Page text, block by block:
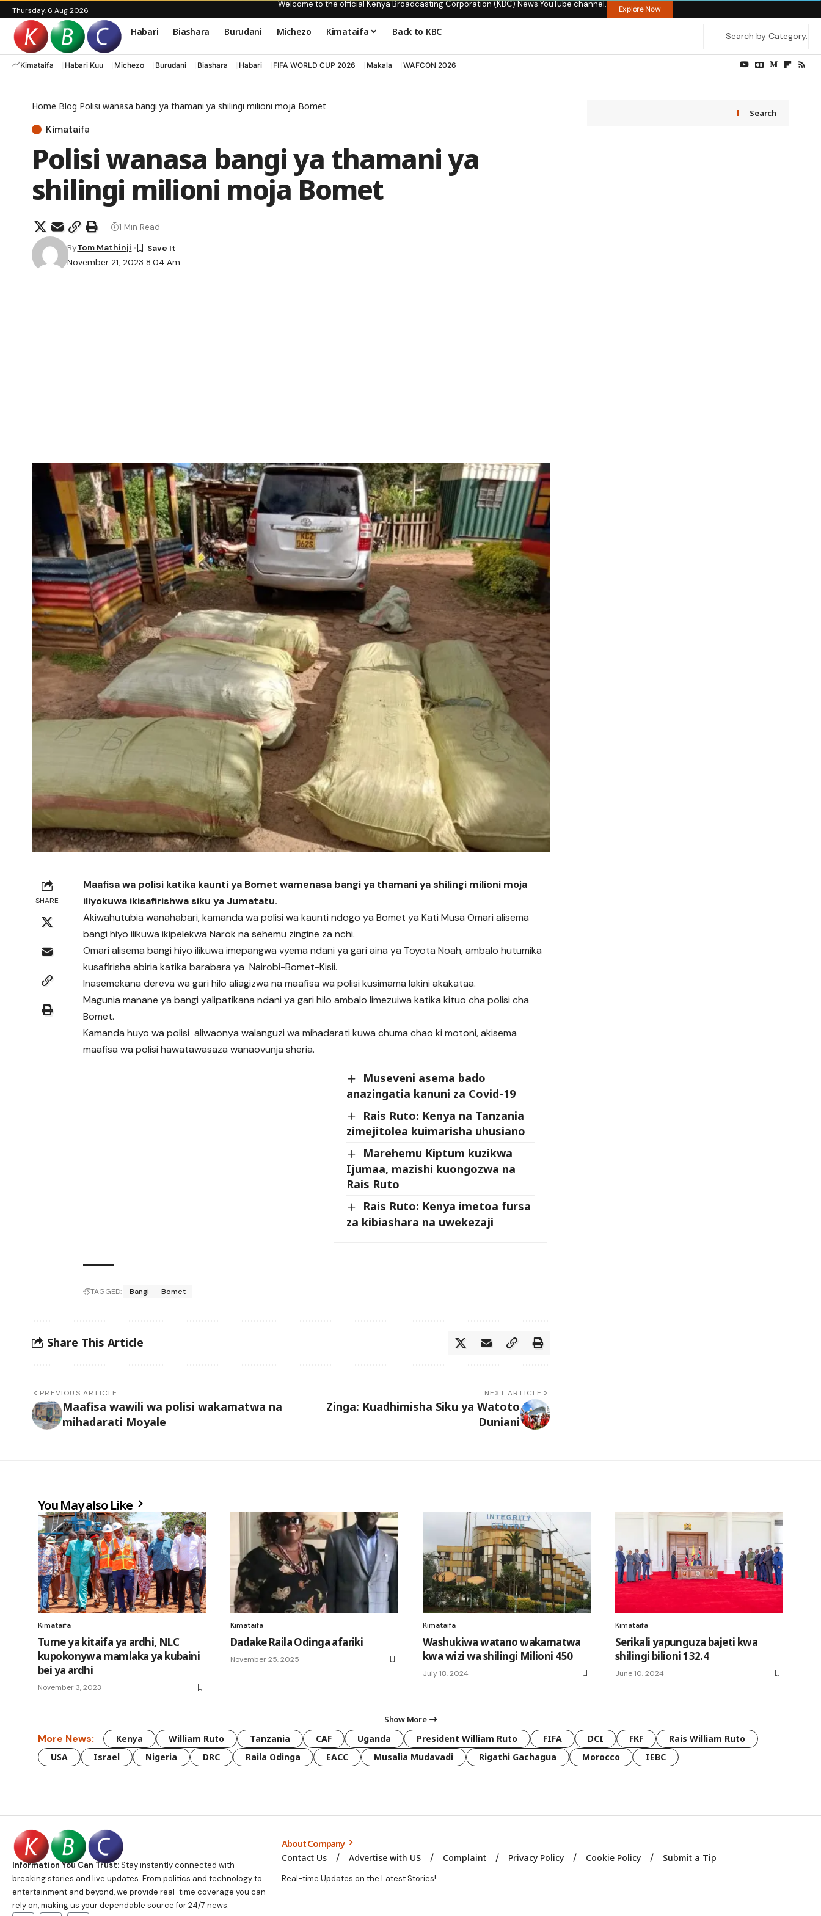
Thursday, 6 Aug 2026
Welcome to the official Kenya Broadcasting Corporation (KBC) News YouTube channel. Explore Now
Habari Biashara Burudani Michezo Kimataifa Back to KBC
Kimataifa Habari Kuu Michezo Burudani Biashara Habari FIFA WORLD CUP 2026 Makala WAFCON 2026
Home Blog Polisi wanasa bangi ya thamani ya shilingi milioni moja Bomet
Kimataifa
Polisi wanasa bangi ya thamani ya
shilingi milioni moja Bomet
November 21, 2023 8:04 Am
ByTom Mathinji
1 Min Read
SHARE
Maafisa wa polisi katika kaunti ya Bomet wamenasa bangi ya thamani ya shilingi milioni moja
iliyokuwa ikisafirishwa siku ya Jumatatu.
Akiwahutubia wanahabari, kamanda wa polisi wa kaunti ndogo ya Bomet ya Kati Musa Omari alisema
bangi hiyo ilikuwa ikipelekwa Narok na sehemu zingine za nchi.
Omari alisema bangi hiyo ilikuwa imepangwa vyema ndani ya gari aina ya Toyota Noah, ambalo hutumika
kusafirisha abiria katika barabara ya Nairobi-Bomet-Kisii.
Inasemekana dereva wa gari hilo aliagizwa na maafisa wa polisi kusimama lakini akakataa.
Magunia manane ya bangi yalipatikana ndani ya gari hilo ambalo limezuiwa katika kituo cha polisi cha
Bomet.
Kamanda huyo wa polisi aliwaonya walanguzi wa mihadarati kuwa chuma chao ki motoni, akisema
maafisa wa polisi hawatawasaza wanaovunja sheria.
Museveni asema bado
anazingatia kanuni za Covid-19
Rais Ruto: Kenya na Tanzania
zimejitolea kuimarisha uhusiano
Marehemu Kiptum kuzikwa
Ijumaa, mazishi kuongozwa na
Rais Ruto
Rais Ruto: Kenya imetoa fursa
za kibiashara na uwekezaji
TAGGED: Bangi Bomet
Share This Article
PREVIOUS ARTICLE
Maafisa wawili wa polisi wakamatwa na
mihadarati Moyale
NEXT ARTICLE
Zinga: Kuadhimisha Siku ya Watoto
Duniani
Search
You May also Like
Kimataifa
Tume ya kitaifa ya ardhi, NLC
kupokonywa mamlaka ya kubaini
bei ya ardhi
November 3, 2023
Kimataifa
Dadake Raila Odinga afariki
November 25, 2025
Kimataifa
Washukiwa watano wakamatwa
kwa wizi wa shilingi Milioni 450
July 18, 2024
Kimataifa
Serikali yapunguza bajeti kwa
shilingi bilioni 132.4
June 10, 2024
Show More
More News: Kenya William Ruto Tanzania CAF Uganda President William Ruto FIFA DCI FKF
Rais William Ruto
USA
Israel Nigeria DRC Raila Odinga EACC Musalia Mudavadi Rigathi Gachagua Morocco IEBC
Information You Can Trust:Stay instantly connected with
breaking stories and live updates. From politics and technology to
entertainment and beyond, we provide real-time coverage you can
rely on, making us your dependable source for 24/7 news.
About Company
Contact Us Advertise with US Complaint Privacy Policy Cookie Policy Submit a Tip
Real-time Updates on the Latest Stories!